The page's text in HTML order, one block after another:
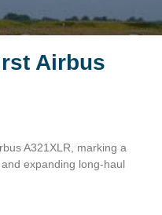
Airbus
A321XLR, marking a
expanding long-haul